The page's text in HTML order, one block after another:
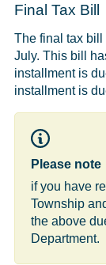
Final Tax Bill
The final tax bill
July. This bill
installment is
installment is
Please note
if you have
Township
the above
Department.